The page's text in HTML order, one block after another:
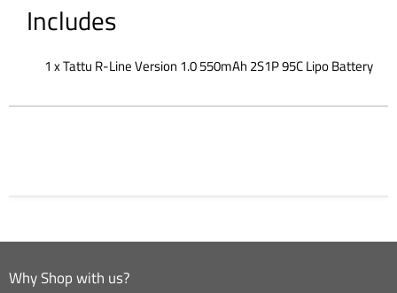
Includes
1 x Tattu R-Line Version 1.0 550mAh 2S1P 95C Lipo Battery
Why Shop with us?